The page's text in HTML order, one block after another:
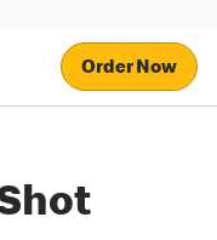
Order Now